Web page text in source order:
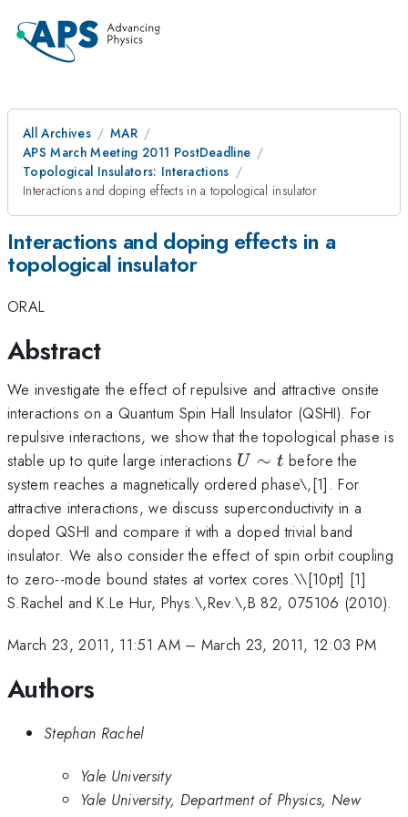
All Archives
MAR
APS March Meeting 2011 PostDeadline
Topological Insulators: Interactions
Interactions and doping effects in a topological insulator
Interactions and doping effects in a
topological insulator
ORAL
Abstract
We investigate the effect of repulsive and attractive onsite
interactions on a Quantum Spin Hall Insulator (QSHI). For
repulsive interactions, we show that the topological phase is
stable up to quite large interactions U\sim
t
U ∼ t before the
system reaches a magnetically ordered phase\,[1]. For
attractive interactions, we discuss superconductivity in a
doped QSHI and compare it with a doped trivial band
insulator. We also consider the effect of spin orbit coupling
to zero--mode bound states at vortex cores.\\[10pt] [1]
S.Rachel and K.Le Hur, Phys.\,Rev.\,B 82, 075106 (2010).
March 23, 2011, 11:51 AM– March 23, 2011, 12:03 PM
Authors
Stephan Rachel
Yale University
Yale University, Department of Physics, New